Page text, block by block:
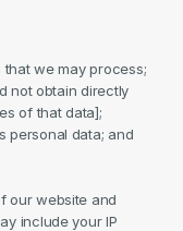
we may process;
not obtain directly
of that data];
personal data; and
our website and
include your IP